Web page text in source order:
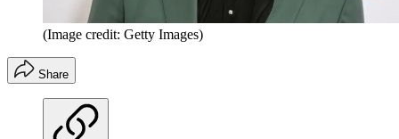
(Image credit: Getty Images)
Share